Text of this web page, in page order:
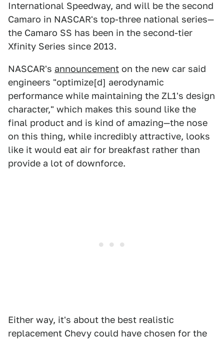
International Speedway, and will be the second
Camaro in NASCAR's top-three national series—
the Camaro SS has been in the second-tier
Xfinity Series since 2013.
NASCAR's announcement on the new car said
engineers "optimize[d] aerodynamic
performance while maintaining the ZL1's design
character," which makes this sound like the
final product and is kind of amazing—the nose
on this thing, while incredibly attractive, looks
like it would eat air for breakfast rather than
provide a lot of downforce.
Either way, it's about the best realistic
replacement Chevy could have chosen for the